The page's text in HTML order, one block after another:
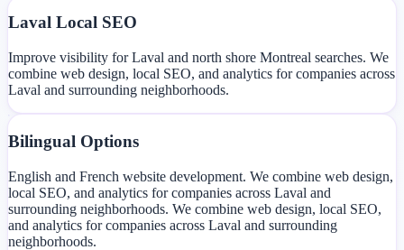
Laval Local SEO
Improve visibility for Laval and north shore Montreal searches. We
combine web design, local SEO, and analytics for companies across
Laval and surrounding neighborhoods.
Bilingual Options
English and French website development. We combine web design,
local SEO, and analytics for companies across Laval and
surrounding neighborhoods. We combine web design, local SEO,
and analytics for companies across Laval and surrounding
neighborhoods.